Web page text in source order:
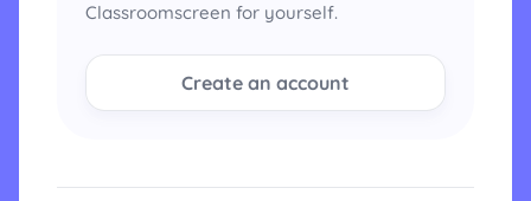
Classroomscreen for yourself.
Create an account